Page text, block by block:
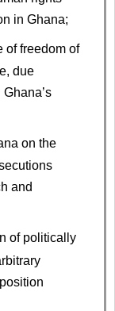
in Ghana;
of freedom of
due
on the
and
of politically